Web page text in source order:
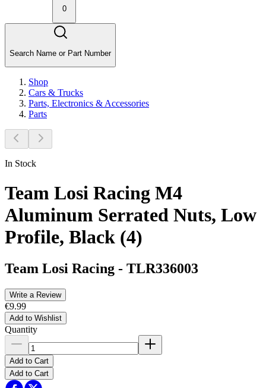
0
Search Name or Part Number
Shop
Cars & Trucks
Parts, Electronics & Accessories
Parts
In Stock
Team Losi Racing M4
Aluminum Serrated Nuts, Low
Profile, Black (4)
Team Losi Racing - TLR336003
Write a Review
€9.99
Add to Wishlist
Quantity
Add to Cart
Add to Cart